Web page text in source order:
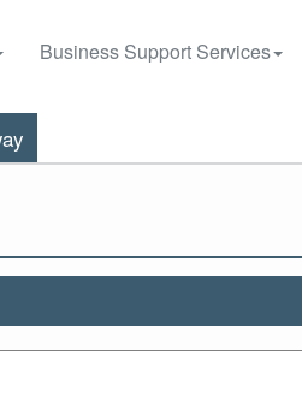
Business Support Services